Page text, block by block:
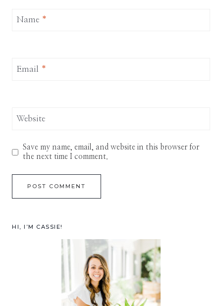
Name *
Email *
Website
Save my name, email, and website in this browser for
the next time I comment.
HI, I’M CASSIE!